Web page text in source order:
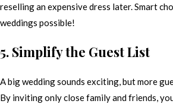
reselling an expensive dress later. Smart
weddings possible!
5. Simplify the Guest List
A big wedding sounds exciting, but more
By inviting only close family and friends,